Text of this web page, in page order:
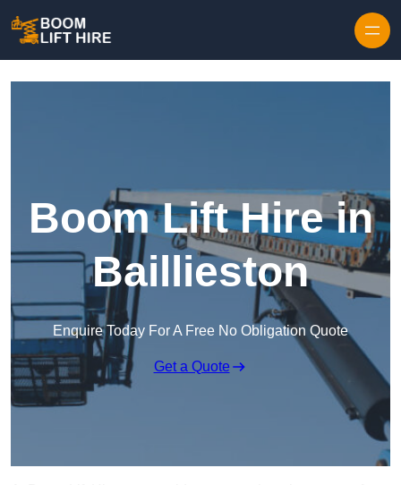
Boom Lift Hire in
Baillieston
Enquire Today For A Free No Obligation Quote
Get a Quote